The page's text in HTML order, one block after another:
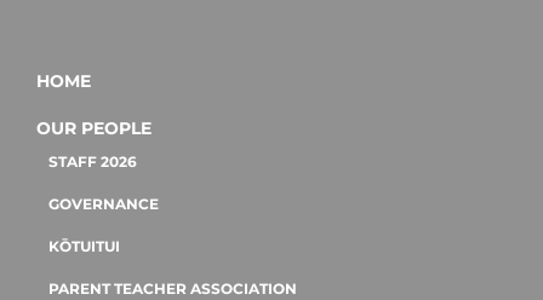
HOME
OUR PEOPLE
STAFF 2026
GOVERNANCE
KŌTUITUI
PARENT TEACHER ASSOCIATION